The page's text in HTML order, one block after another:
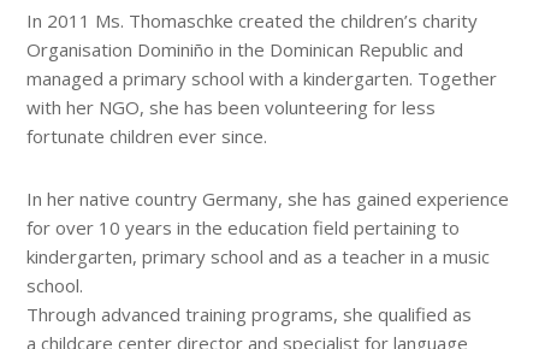
In 2011 Ms. Thomaschke created the children’s charity
Organisation Dominiño in the Dominican Republic and
managed a primary school with a kindergarten. Together
with her NGO, she has been volunteering for less
fortunate children ever since.
In her native country Germany, she has gained experience
for over 10 years in the education field pertaining to
kindergarten, primary school and as a teacher in a music
school.
Through advanced training programs, she qualified as
a childcare center director and specialist for language